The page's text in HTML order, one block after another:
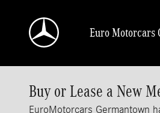
Euro Motorcars
Buy or Lease a New
EuroMotorcars Germantown